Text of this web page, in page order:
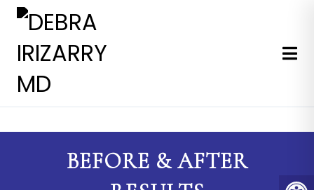
EXPERT MEDICAL &
BEFORE & AFTER